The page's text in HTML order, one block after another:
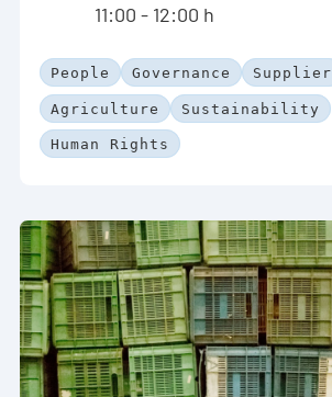
11:00 - 12:00 h
People Governance Supplier
Agriculture Sustainability
Human Rights